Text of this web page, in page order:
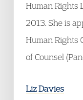
Human Rights
2013. She is
Human Rights
of Counsel
Liz Davies